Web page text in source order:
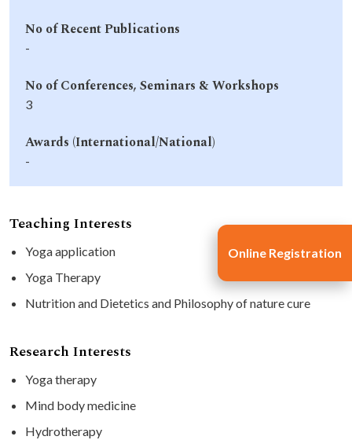
No of Recent Publications
-
No of Conferences, Seminars & Workshops
3
Awards (International/National)
-
Teaching Interests
Yoga application
Yoga Therapy
Nutrition and Dietetics and Philosophy of nature cure
Research Interests
Yoga therapy
Mind body medicine
Hydrotherapy
Online Registration